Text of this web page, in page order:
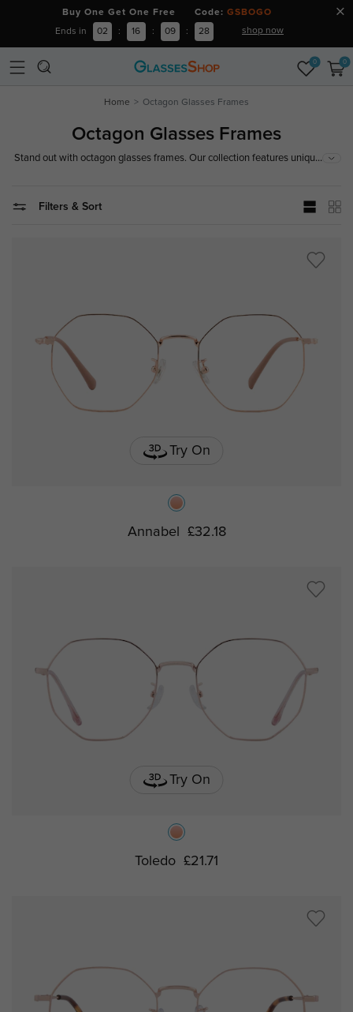
Buy One Get One Free Code: GSBOGO
Ends in 02 : 16 : 09 : 27 shop now
0 0
Home Octagon Glasses Frames
Octagon Glasses Frames
Stand out with octagon glasses frames. Our collection features unique...
Filters & Sort
Try On
Annabel £32.18
Try On
Toledo £21.71